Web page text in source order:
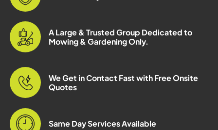
A Large & Trusted Group Dedicated to
Mowing & Gardening Only.
We Get in Contact Fast with Free Onsite
Quotes
Same Day Services Available